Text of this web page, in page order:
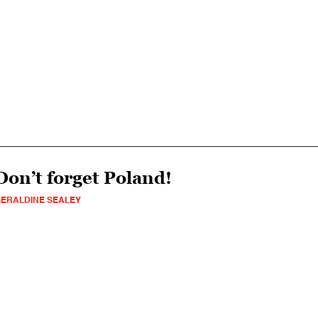
forget Poland!
SEALEY